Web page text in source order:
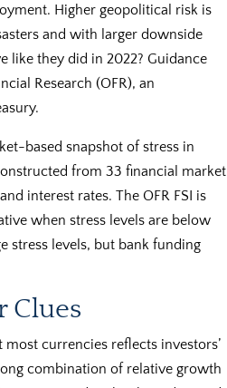
Higher geopolitical risk is
and with larger downside
like they did in 2022? Guidance
Research (OFR), an
based snapshot of stress in
from 33 financial market
interest rates. The OFR FSI is
when stress levels are below
stress levels, but bank funding
Clues
currencies reflects investors’
combination of relative growth